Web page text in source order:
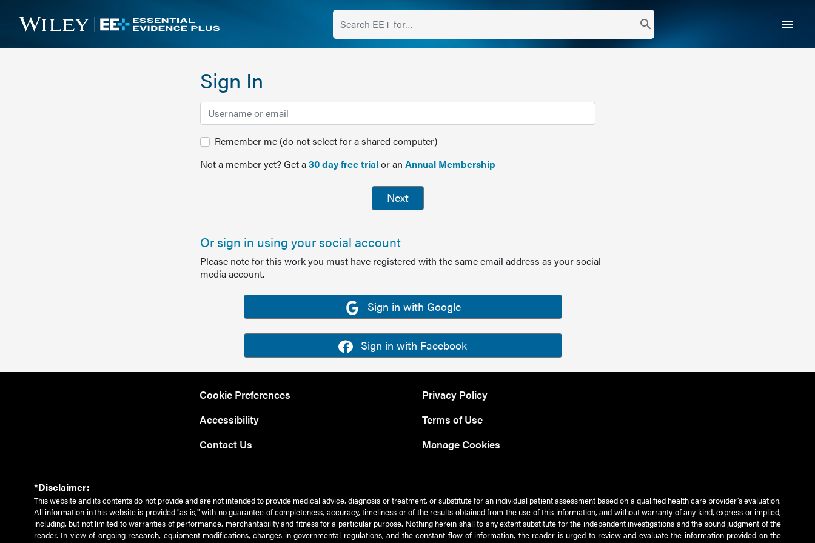
search menu
Sign In
Remember me (do not select for a shared computer)
Not a member yet? Get a30 day free trialor an Annual Membership
Next
Or sign in using your social account
Please note for this work you must have registered with the same email address as your social
media account.
Sign in with Google
Sign in with Facebook
Cookie Preferences
Accessibility
Contact Us
Privacy Policy
Terms of Use
Manage Cookies
*Disclaimer:
This website and its contents do not provide and are not intended to provide medical advice, diagnosis or treatment, or substitute for an individual patient assessment based on a qualified health care provider’s evaluation.
All information in this website is provided "as is," with no guarantee of completeness, accuracy, timeliness or of the results obtained from the use of this information, and without warranty of any kind, express or implied,
including, but not limited to warranties of performance, merchantability and fitness for a particular purpose. Nothing herein shall to any extent substitute for the independent investigations and the sound judgment of the
reader. In view of ongoing research, equipment modifications, changes in governmental regulations, and the constant flow of information, the reader is urged to review and evaluate the information provided on the